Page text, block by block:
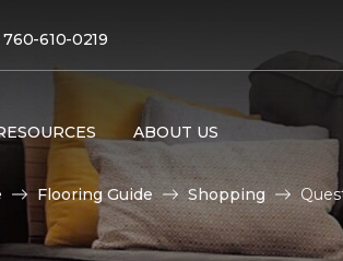
760-610-0219
ABOUT US
Flooring Guide Shopping